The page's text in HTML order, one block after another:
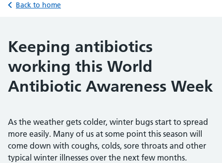
Back to home
Keeping antibiotics
working this World
Antibiotic Awareness Week
As the weather gets colder, winter bugs start to spread
more easily. Many of us at some point this season will
come down with coughs, colds, sore throats and other
typical winter illnesses over the next few months.